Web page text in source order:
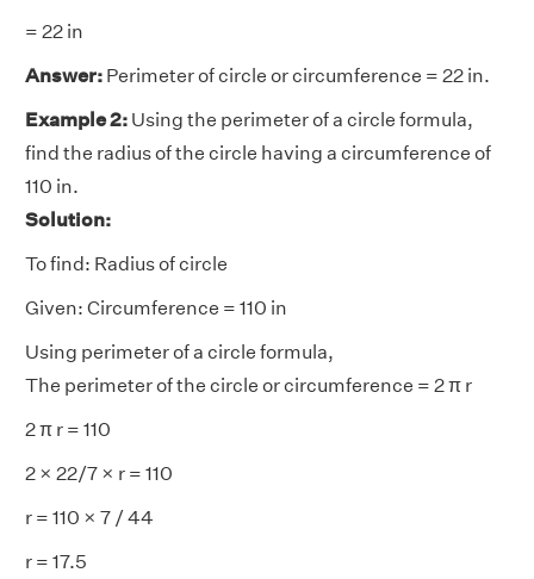
= 22 in
Answer: Perimeter of circle or circumference = 22 in.
Example 2: Using the perimeter of a circle formula,
find the radius of the circle having a circumference of
110 in.
Solution:
To find: Radius of circle
Given: Circumference = 110 in
Using perimeter of a circle formula,
The perimeter of the circle or circumference = 2 π r
2 π r = 110
2 × 22/7 × r = 110
r = 110 × 7 / 44
r = 17.5